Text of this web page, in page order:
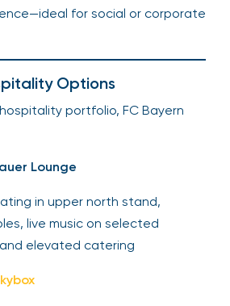
for social or corporate
Options
portfolio, FC Bayern
Lounge
in upper north stand,
live music on selected
elevated catering